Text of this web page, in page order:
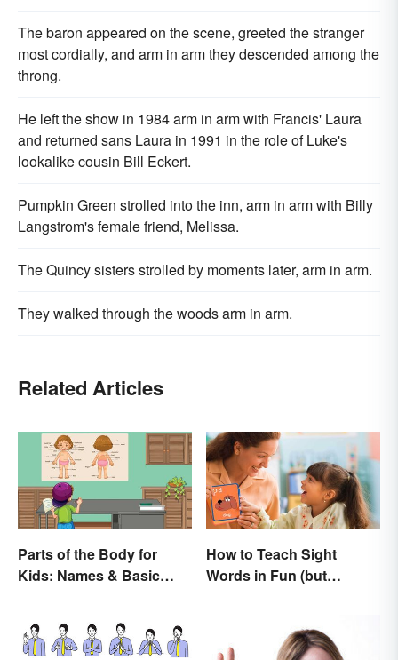
The baron appeared on the scene, greeted the stranger
most cordially, and arm in arm they descended among the
throng.
He left the show in 1984 arm in arm with Francis' Laura
and returned sans Laura in 1991 in the role of Luke's
lookalike cousin Bill Eckert.
Pumpkin Green strolled into the inn, arm in arm with Billy
Langstrom's female friend, Melissa.
The Quincy sisters strolled by moments later, arm in arm.
They walked through the woods arm in arm.
Related Articles
Parts of the Body for
Kids: Names & Basic
How to Teach Sight
Words in Fun (but